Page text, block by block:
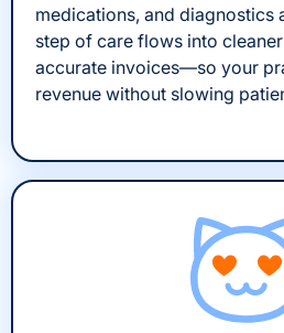
medications, and diagnostics
step of care flows into
accurate invoices—so your
revenue without slowing